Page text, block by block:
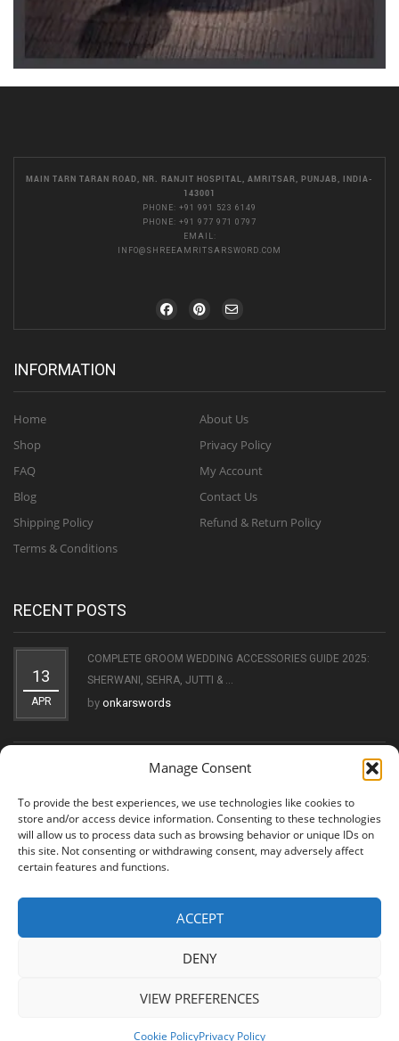
Manage Consent
To provide the best experiences, we use technologies like cookies to
store and/or access device information. Consenting to these technologies
will allow us to process data such as browsing behavior or unique IDs on
this site. Not consenting or withdrawing consent, may adversely affect
certain features and functions.
ACCEPT
DENY
VIEW PREFERENCES
Cookie PolicyPrivacy Policy
MAIN TARN TARAN ROAD, NR. RANJIT HOSPITAL, AMRITSAR, PUNJAB, INDIA-
143001
PHONE: +91 991 523 6149
PHONE: +91 977 971 0797
EMAIL:
INFO@SHREEAMRITSARSWORD.COM
INFORMATION
Home
Shop
FAQ
Blog
Shipping Policy
Terms & Conditions
About Us
Privacy Policy
My Account
Contact Us
Refund & Return Policy
RECENT POSTS
13
APR
COMPLETE GROOM WEDDING ACCESSORIES GUIDE 2025:
SHERWANI, SEHRA, JUTTI & ...
by onkarswords
OCT
THE EVOLUTION OF THE KIRPAN: FROM SYMBOL OF FAITH
onkarswords
© 2026 Shree Amritsar Sword. All Rights Reserved